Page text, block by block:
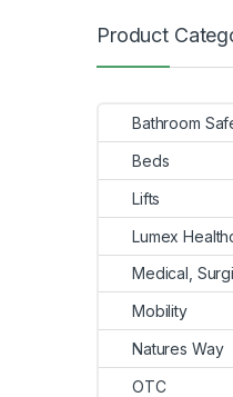
Product
Bathroom
Beds
Lifts
Lumex
Medical,
Mobility
Natures Way
OTC